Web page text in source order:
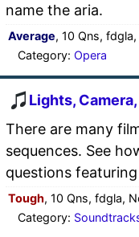
name the aria.
Average, 10 Qns,
Category: Opera
Lights,
There are many
sequences. See
questions
Tough, 10 Qns, fdgla,
Category: